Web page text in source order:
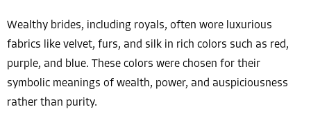
Wealthy brides, including royals, often wore luxurious
fabrics like velvet, furs, and silk in rich colors such as red,
purple, and blue. These colors were chosen for their
symbolic meanings of wealth, power, and auspiciousness
rather than purity.